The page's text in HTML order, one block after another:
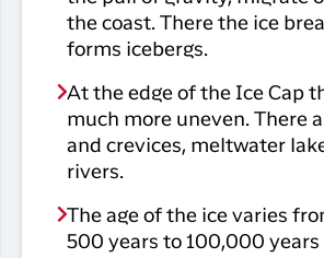
the coast. There the ice
forms icebergs.
At the edge of the Ice Cap
much more uneven. There
and crevices, meltwater
rivers.
The age of the ice varies
500 years to 100,000 years